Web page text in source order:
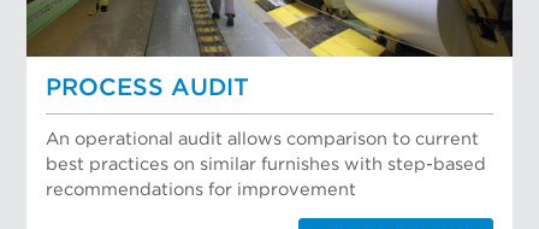
PROCESS AUDIT
An operational audit allows comparison to current
best practices on similar furnishes with step-based
recommendations for improvement